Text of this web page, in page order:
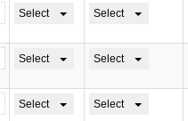
Select Select
Select Select
Select Select